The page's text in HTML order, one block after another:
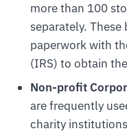
more than 100
separately.
paperwork with
(IRS) to obtain
Non-profit
are frequently
charity